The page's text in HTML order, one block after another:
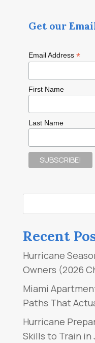
Get our
Email Address *
First Name
Last Name
Recent
Hurricane
Owners (2026
Miami
Paths That
Hurricane
Skills to Train in